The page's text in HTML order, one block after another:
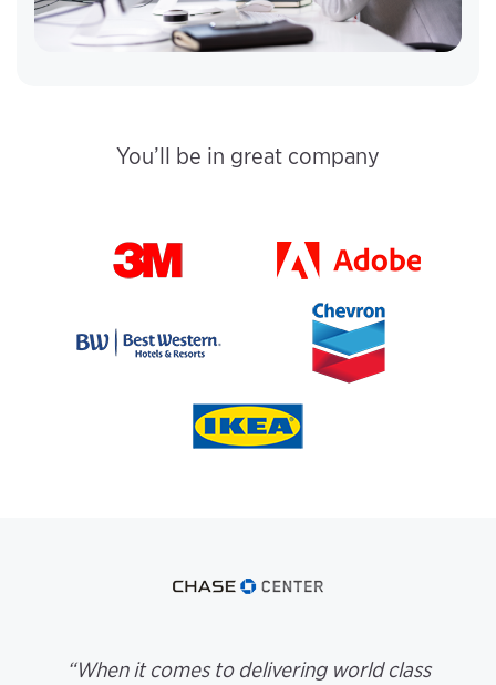
You’ll be in great company
“When it comes to delivering world class